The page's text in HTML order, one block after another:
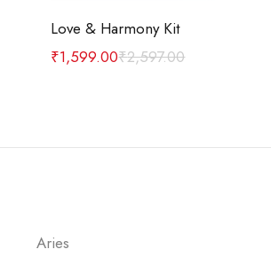
Add to cart
Love & Harmony Kit
₹2,597.00
₹1,599.00
Aries